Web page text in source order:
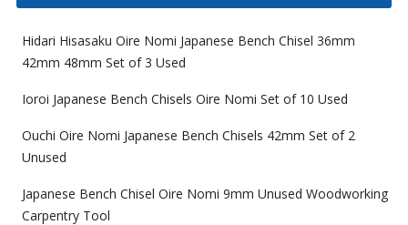
Hidari Hisasaku Oire Nomi Japanese Bench Chisel 36mm
42mm 48mm Set of 3 Used
Ioroi Japanese Bench Chisels Oire Nomi Set of 10 Used
Ouchi Oire Nomi Japanese Bench Chisels 42mm Set of 2
Unused
Japanese Bench Chisel Oire Nomi 9mm Unused Woodworking
Carpentry Tool